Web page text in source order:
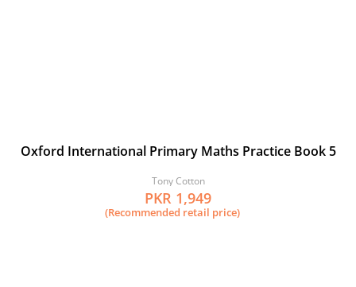
Oxford International Primary Maths Practice Book 5
Tony Cotton
PKR 1,949
(Recommended retail price)